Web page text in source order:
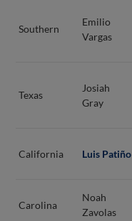
Southern
Emilio
Vargas
Texas
Josiah
Gray
California Luis Patiño
Carolina
Noah
Zavolas